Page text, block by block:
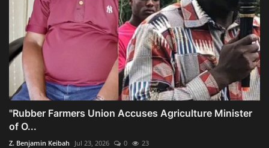
"Rubber Farmers Union Accuses Agriculture Minister
of O...
Z. Benjamin Keibah Jul 23, 2026 0 23